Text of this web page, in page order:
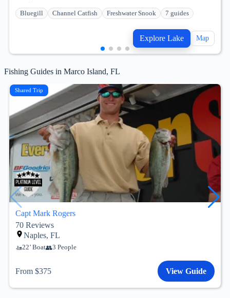
Bluegill Channel Catfish Freshwater Snook 7 guides
Explore Lake Map
Fishing Guides in Marco Island, FL
Shared Trip
Capt Mark Rogers
70 Reviews
Naples, FL
22’ Boat 3 People
From $375 View Guide